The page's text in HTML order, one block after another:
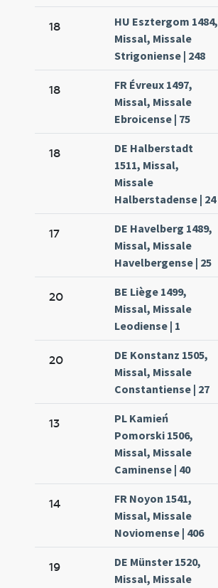
18
HU Esztergom 1484,
Missal, Missale
Strigoniense | 248
18
FR Évreux 1497,
Missal, Missale
Ebroicense | 75
18
DE Halberstadt
1511, Missal,
Missale
Halberstadense | 24
17
DE Havelberg 1489,
Missal, Missale
Havelbergense | 25
20
BE Liège 1499,
Missal, Missale
Leodiense | 1
20
DE Konstanz 1505,
Missal, Missale
Constantiense | 27
13
PL Kamień
Pomorski 1506,
Missal, Missale
Caminense | 40
14
FR Noyon 1541,
Missal, Missale
Noviomense | 406
19
DE Münster 1520,
Missal, Missale